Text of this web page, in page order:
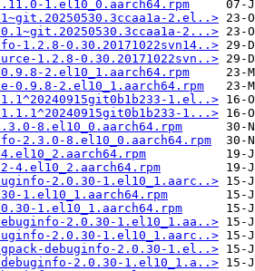
1.el10_0.aarch64.rpm
2.el..>
0.1~git.20250530.3ccaa1a-2...>
1.2.8-0.30.20171022svn14..>
1.2.8-0.30.20171022svn..>
2.el10_1.aarch64.rpm
0.9.8-2.el10_1.aarch64.rpm
1.el..>
1.1.1^20240915git0b1b233-1...>
8.el10_0.aarch64.rpm
2.3.0-8.el10_0.aarch64.rpm
4.el10_2.aarch64.rpm
2.0.30-1.el10_1.aarc..>
1.el10_1.aarch64.rpm
1.el10_1.aarch64.rpm
2.0.30-1.el10_1.aa..>
2.0.30-1.el10_1.aarc..>
debuginfo-2.0.30-1.el..>
2.0.30-1.el10_1.a..>